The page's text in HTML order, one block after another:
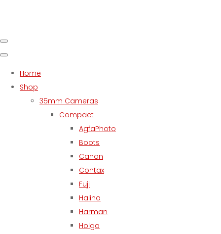
Home
Shop
35mm Cameras
Compact
AgfaPhoto
Boots
Canon
Contax
Fuji
Halina
Harman
Holga